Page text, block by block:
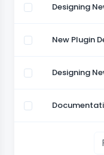
Designing
New Plugin
Designing